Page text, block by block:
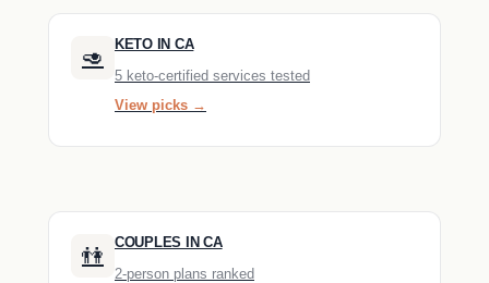
🥑
KETO IN CA
5 keto-certified services tested
View picks →
👫
COUPLES IN CA
2-person plans ranked